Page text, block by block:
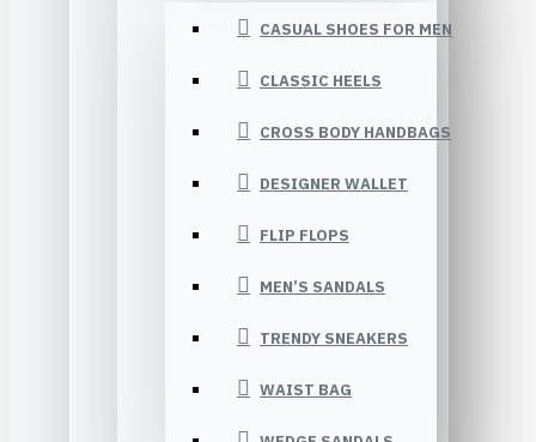
CASUAL SHOES FOR MEN
CLASSIC HEELS
CROSS BODY HANDBAGS
DESIGNER WALLET
FLIP FLOPS
MEN’S SANDALS
TRENDY SNEAKERS
WAIST BAG